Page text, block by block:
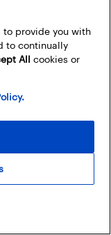
enter
Share
out what other
at Best Buy.
to provide you with
to continually
All cookies or